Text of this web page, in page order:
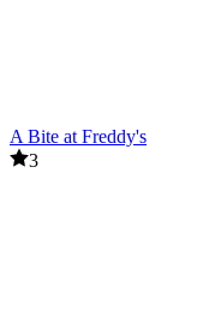
A Bite at Freddy's
3